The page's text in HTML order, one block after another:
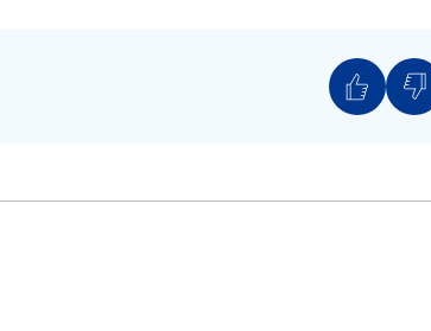
to prevent the content of emails, texts and
the Lock screen. You'll be notified that you